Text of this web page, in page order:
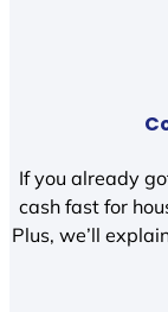
If you already
cash fast for
Plus, we’ll